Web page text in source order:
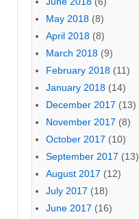
May 2018 (8)
April 2018 (8)
March 2018 (9)
February 2018 (11)
January 2018 (14)
December 2017 (13)
November 2017 (8)
October 2017 (10)
September 2017 (13)
August 2017 (12)
July 2017 (18)
June 2017 (16)